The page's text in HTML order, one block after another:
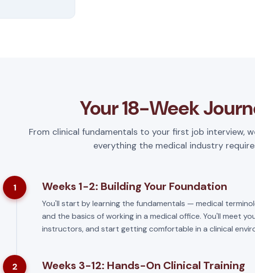
Your 18-Week
From clinical fundamentals to your first job interview,
everything the medical industry
1 Weeks 1-2: Building Your Foundation
You'll start by learning the fundamentals — medical
and the basics of working in a medical office. You'll meet
instructors, and start getting comfortable in a clinical
2 Weeks 3-12: Hands-On Clinical Training